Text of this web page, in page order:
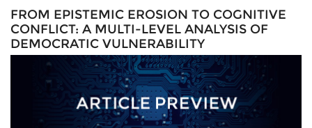
Journal Scope
Authors' Responsibilities
Review Process
Conferences
Contact
Latest Edition
FROM EPISTEMIC EROSION TO COGNITIVE
CONFLICT: A MULTI-LEVEL ANALYSIS OF
DEMOCRATIC VULNERABILITY